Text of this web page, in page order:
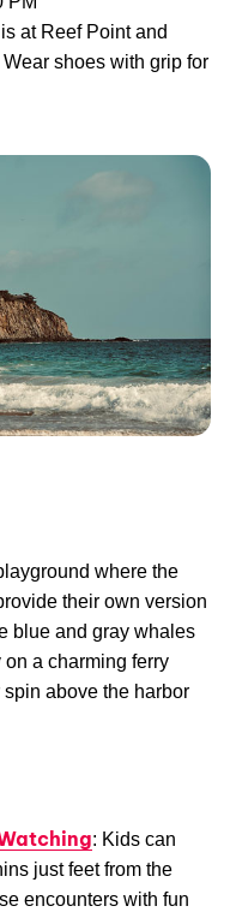
at Reef Point and
shoes with grip for
where the
their own version
blue and gray whales
on a charming ferry
above the harbor
: Kids can
just feet from the
encounters with fun